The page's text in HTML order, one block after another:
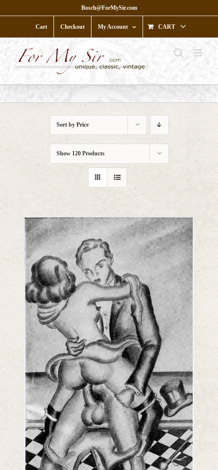
to
Bosch@ForMySir.com
Cart Checkout My Account CART
Sort by Price
Show 120 Products